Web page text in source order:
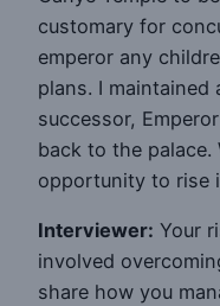
customary for
emperor any
plans. I maintained
successor,
back to the palace.
opportunity to rise
Interviewer: Your
involved
share how you